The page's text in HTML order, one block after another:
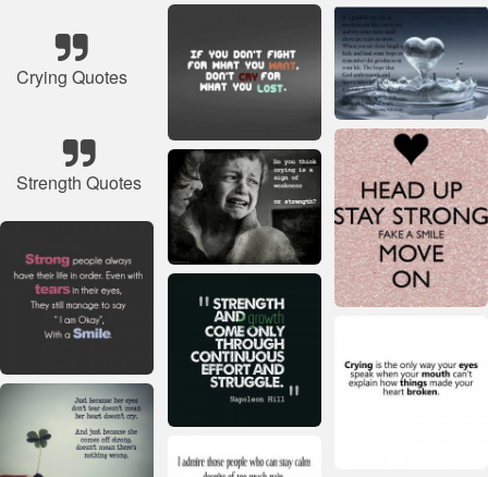
Crying Quotes
Strength Quotes